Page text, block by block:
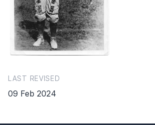
LAST REVISED
09 Feb 2024